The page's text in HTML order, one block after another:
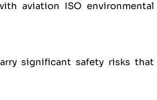
aviation ISO environmental
significant safety risks that